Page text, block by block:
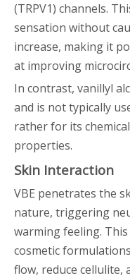
(TRPV1) channels.
sensation without
increase, making it
at improving
In contrast, vanillyl
and is not typically
rather for its
properties.
Skin Interaction
VBE penetrates the
nature, triggering
warming feeling.
cosmetic
flow, reduce cellulite,